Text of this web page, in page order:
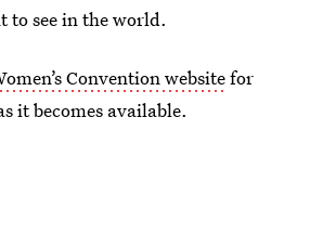
to see in the world.
Convention websitefor
it becomes available.